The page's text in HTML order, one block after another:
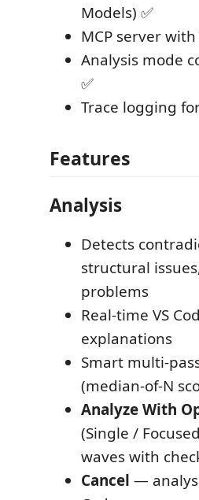
Models) ✅
MCP server with
Analysis mode
✅
Trace logging
Features
Analysis
Detects
structural
problems
Real-time VS
explanations
Smart multi-
(median-of-N
Analyze With
(Single /
waves with
Cancel —